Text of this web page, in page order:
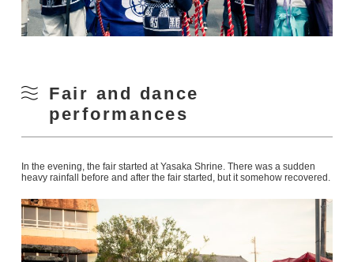
Fair and dance
performances
In the evening, the fair started at Yasaka Shrine. There was a sudden
heavy rainfall before and after the fair started, but it somehow recovered.